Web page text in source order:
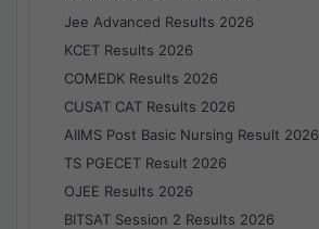
Jee Advanced Results 2026
KCET Results 2026
COMEDK Results 2026
CUSAT CAT Results 2026
AIIMS Post Basic Nursing Result 2026
TS PGECET Result 2026
OJEE Results 2026
BITSAT Session 2 Results 2026